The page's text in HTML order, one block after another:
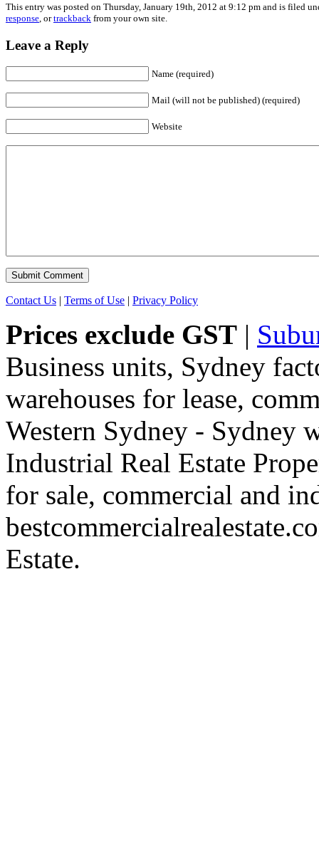
This entry was posted on Thursday, January 19th, 2012 at 9:12 pm and is filed
response , ortrackback from your own site.
Leave a Reply
Name (required)
Mail (will not be published) (required)
Website
Contact Us | Terms of Use | Privacy Policy
Prices exclude GST |
Business units, Sydney
warehouses for lease,
Western Sydney - Sydney
Industrial Real Estate
for sale, commercial and
Estate.